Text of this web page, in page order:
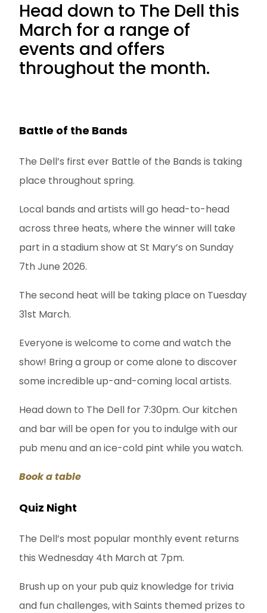
Head down to The Dell this
March for a range of
events and offers
throughout the month.
Battle of the Bands
The Dell’s first ever Battle of the Bands is taking
place throughout spring.
Local bands and artists will go head-to-head
across three heats, where the winner will take
part in a stadium show at St Mary’s on Sunday
7th June 2026.
The second heat will be taking place on Tuesday
31st March.
Everyone is welcome to come and watch the
show! Bring a group or come alone to discover
some incredible up-and-coming local artists.
Head down to The Dell for 7:30pm. Our kitchen
and bar will be open for you to indulge with our
pub menu and an ice-cold pint while you watch.
Book a table
Quiz Night
The Dell’s most popular monthly event returns
this Wednesday 4th March at 7pm.
Brush up on your pub quiz knowledge for trivia
and fun challenges, with Saints themed prizes to